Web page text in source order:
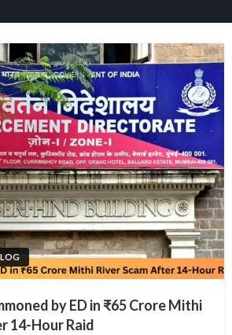
by ED in ₹65 Crore Mithi
14-Hour Raid